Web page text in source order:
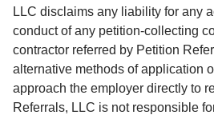
LLC disclaims any liability for any
conduct of any petition-collecting
contractor referred by Petition
alternative methods of application
approach the employer directly to
Referrals, LLC is not responsible